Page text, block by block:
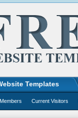
Templates
Current Visitors